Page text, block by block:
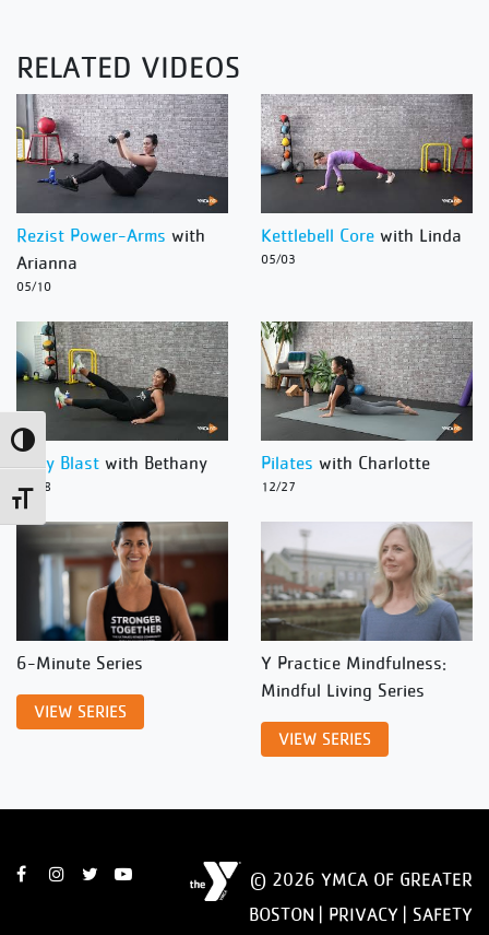
Toggle High Contrast
Toggle Font size
RELATED VIDEOS
Rezist Power-Arms with
Arianna
05/10
Kettlebell Core with Linda
05/03
Body Blast with Bethany
12/28
Pilates with Charlotte
12/27
6-Minute Series
VIEW SERIES
Y Practice Mindfulness:
Mindful Living Series
VIEW SERIES
© 2026 YMCA OF GREATER
BOSTON | PRIVACY
SAFETY